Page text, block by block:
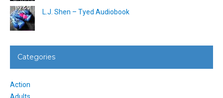
L.J. Shen – Tyed Audiobook
Categories
Action
Adults